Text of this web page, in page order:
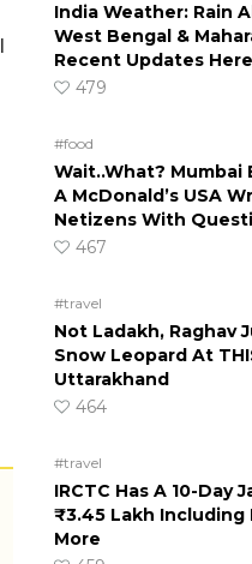
India Weather: Rain
West Bengal &
Recent Updates Here
479
#food
Wait..What? Mumbai
A McDonald’s USA
Netizens With
467
#travel
Not Ladakh, Raghav
Snow Leopard At
Uttarakhand
464
#travel
IRCTC Has A 10-Day
₹3.45 Lakh Including
More